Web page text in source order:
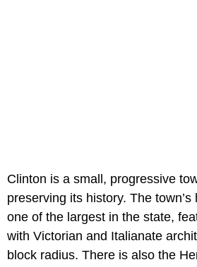
Clinton is a small, progressive
preserving its history. The
one of the largest in the state,
with Victorian and Italianate
block radius. There is also the